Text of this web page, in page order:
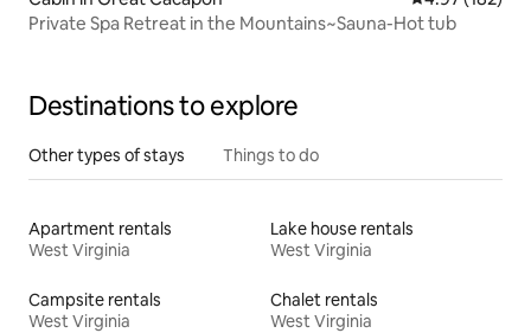
Private Spa Retreat in the Mountains~Sauna-Hot tub
Destinations to explore
Other types of stays Things to do
Apartment rentals
West Virginia
Lake house rentals
West Virginia
Campsite rentals
West Virginia
Chalet rentals
West Virginia